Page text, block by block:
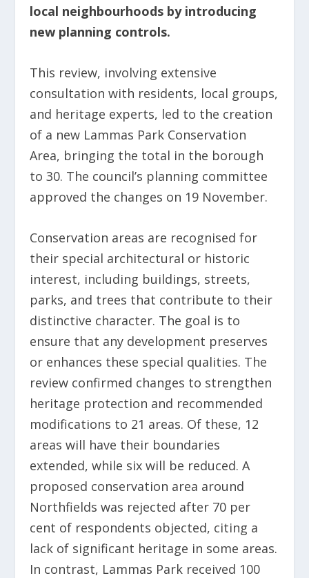
local neighbourhoods by introducing
new planning controls.
This review, involving extensive
consultation with residents, local groups,
and heritage experts, led to the creation
of a new Lammas Park Conservation
Area, bringing the total in the borough
to 30. The council’s planning committee
approved the changes on 19 November.
Conservation areas are recognised for
their special architectural or historic
interest, including buildings, streets,
parks, and trees that contribute to their
distinctive character. The goal is to
ensure that any development preserves
or enhances these special qualities. The
review confirmed changes to strengthen
heritage protection and recommended
modifications to 21 areas. Of these, 12
areas will have their boundaries
extended, while six will be reduced. A
proposed conservation area around
Northfields was rejected after 70 per
cent of respondents objected, citing a
lack of significant heritage in some areas.
In contrast, Lammas Park received 100